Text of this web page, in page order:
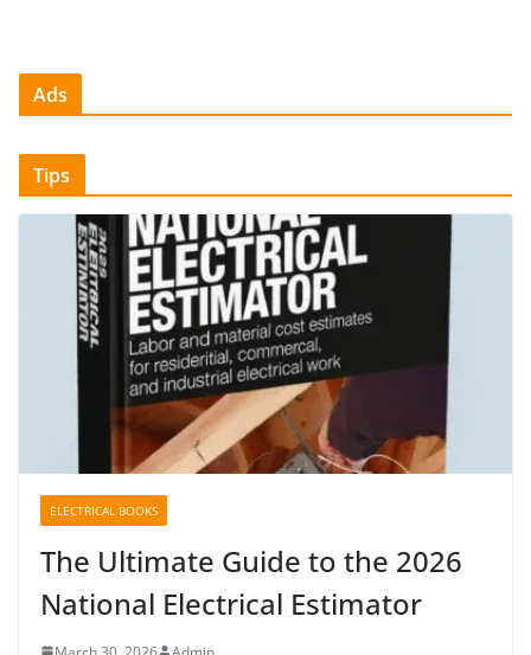
Ads
Tips
ELECTRICAL BOOKS
The Ultimate Guide to the 2026
National Electrical Estimator